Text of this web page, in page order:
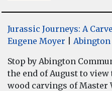
Jurassic Journeys: A
Eugene Moyer
Stop by Abington
the end of August to
wood carvings of Master